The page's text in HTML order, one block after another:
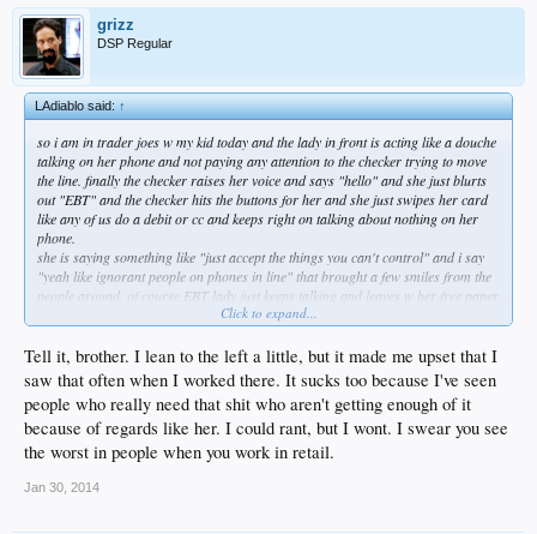
grizz
DSP Regular
LAdiablo said:↑
so i am in trader joes w my kid today and the lady in front is acting like a douche
talking on her phone and not paying any attention to the checker trying to move
the line. finally the checker raises her voice and says "hello" and she just blurts
out "EBT" and the checker hits the buttons for her and she just swipes her card
like any of us do a debit or cc and keeps right on talking about nothing on her
phone.
she is saying something like "just accept the things you can't control" and i say
"yeah like ignorant people on phones in line" that brought a few smiles from the
people around. of course EBT lady just keeps talking and leaves w her free paper
woman is sort of slowly moving left to right deep in her convo w whoever and i
pack the car.
and as she hits her alarm i turn to see her open the tailgate on her Lexus rx330
no older than 2010. i really wanted to walk over and slap the phone i am likely
paying for from her hand and chew her out. but i didn't feel like going to jail.
there is so much fraud in this system and most other entitlement programs with
no follow up it is sickening.
i really wish there was some way to establish a hotline that clerks and citizens
Click to expand...
Tell it, brother. I lean to the left a little, but it made me upset that I
saw that often when I worked there. It sucks too because I've seen
people who really need that shit who aren't getting enough of it
because of regards like her. I could rant, but I wont. I swear you see
the worst in people when you work in retail.
Jan 30, 2014